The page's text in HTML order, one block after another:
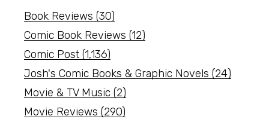
Book Reviews (30)
Comic Book Reviews (12)
Comic Post (1,136)
Josh's Comic Books & Graphic Novels (24)
Movie & TV Music (2)
Movie Reviews (290)